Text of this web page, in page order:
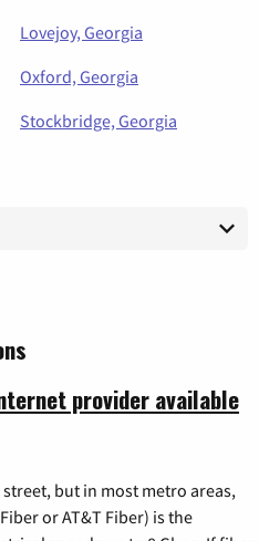
Lovejoy, Georgia
Oxford, Georgia
Stockbridge, Georgia
provider available
but in most metro areas,
or AT&T Fiber) is the